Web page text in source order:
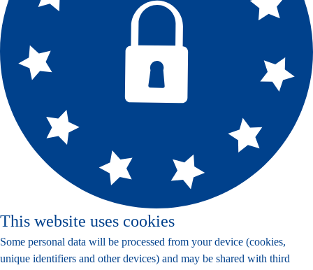
This website uses cookies
Some personal data will be processed from your device (cookies,
unique identifiers and other devices) and may be shared with third